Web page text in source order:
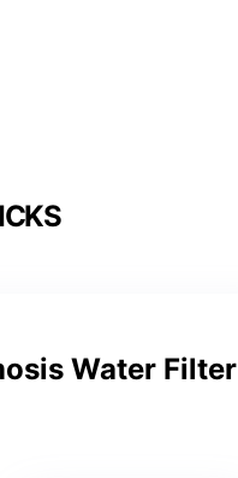
Water Filter